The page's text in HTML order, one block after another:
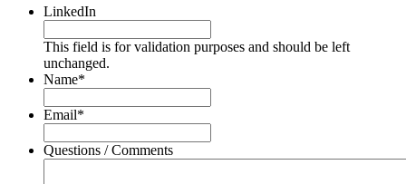
LinkedIn
This field is for validation purposes and should be left
unchanged.
Name*
Email*
Questions / Comments